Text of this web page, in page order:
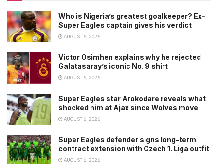
Who is Nigeria’s greatest goalkeeper? Ex-
Super Eagles captain gives his verdict
AUGUST 6, 2026
Victor Osimhen explains why he rejected
Galatasaray’s iconic No. 9 shirt
AUGUST 6, 2026
Super Eagles star Arokodare reveals what
shocked him at Ajax since Wolves move
AUGUST 6, 2026
Super Eagles defender signs long-term
contract extension with Czech 1. Liga outfit
AUGUST 6, 2026